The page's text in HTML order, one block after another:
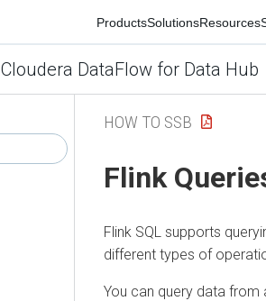
ProductsSolutionsResources
Cloudera DataFlow for Data Hub
HOW TO SSB
Flink
Flink SQL supports
different types of
You can query data from